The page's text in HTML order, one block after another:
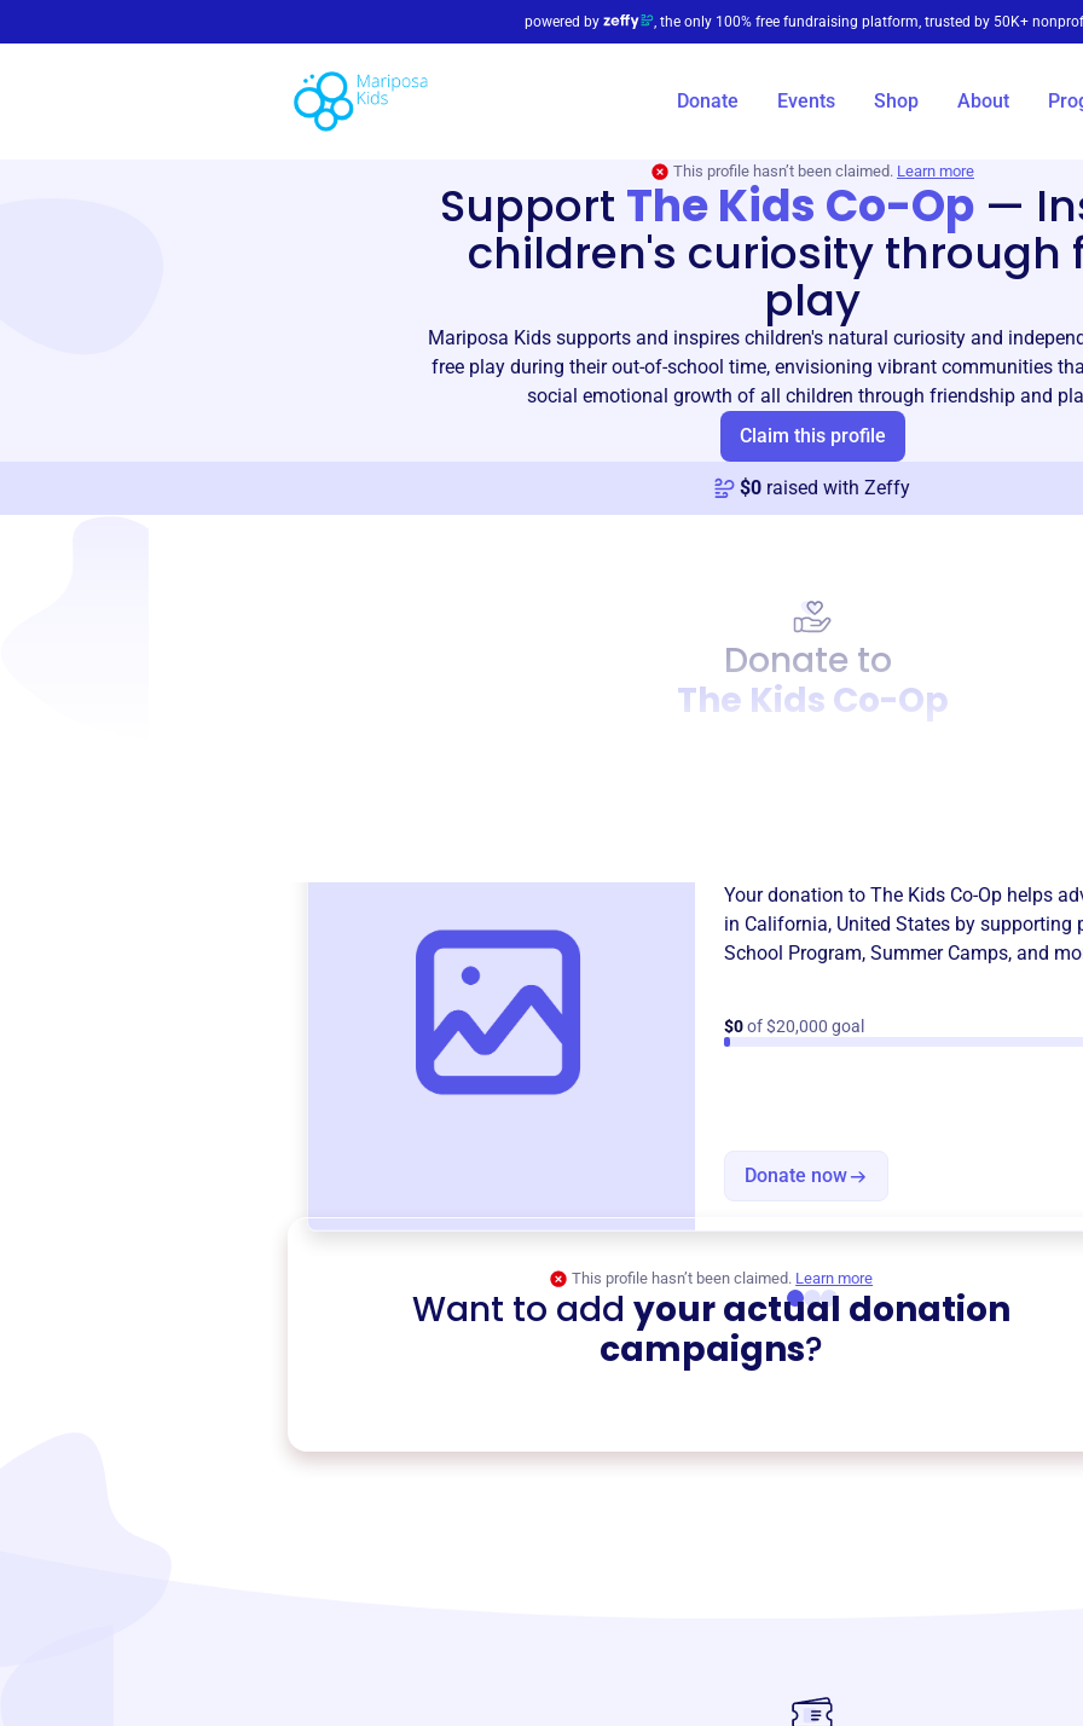
powered by , the only 100% free fundraising platform, trusted by 50K+
Donate Events Shop About
This profile hasn’t been claimed. Learn more
Support The Kids Co-Op—
children's curiosity through
play
Mariposa Kids supports and inspires children's natural curiosity and
free play during their out-of-school time, envisioning vibrant communities
social emotional growth of all children through friendship and
Claim this profile
$0 raised with Zeffy
Donate to
The Kids Co-Op
Your donation to The Kids Co-Op helps
in California, United States by supporting
School Program, Summer Camps, and
$0of $20,000 goal
Donate now
This profile hasn’t been claimed. Learn more
Want to add your actual donation
campaigns?